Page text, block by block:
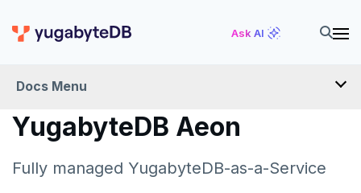
Ask AI
Docs Menu
YugabyteDB Aeon
YugabyteDB Aeon
Fully managed YugabyteDB-as-a-Service